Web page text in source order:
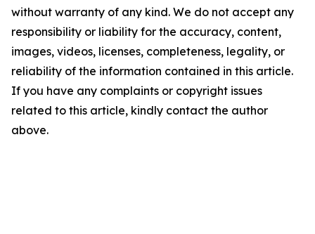
without warranty of any kind. We do not accept any
responsibility or liability for the accuracy, content,
images, videos, licenses, completeness, legality, or
reliability of the information contained in this article.
If you have any complaints or copyright issues
related to this article, kindly contact the author
above.